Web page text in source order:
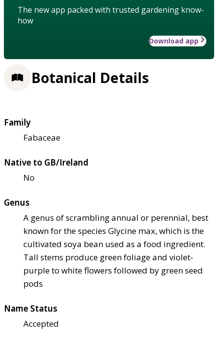
The new app packed with trusted gardening know-
how
Download app
Botanical Details
Family
Fabaceae
Native to GB/Ireland
No
Genus
A genus of scrambling annual or perennial, best
known for the species Glycine max, which is the
cultivated soya bean used as a food ingredient.
Tall stems produce green foliage and violet-
purple to white flowers followed by green seed
pods
Name Status
Accepted